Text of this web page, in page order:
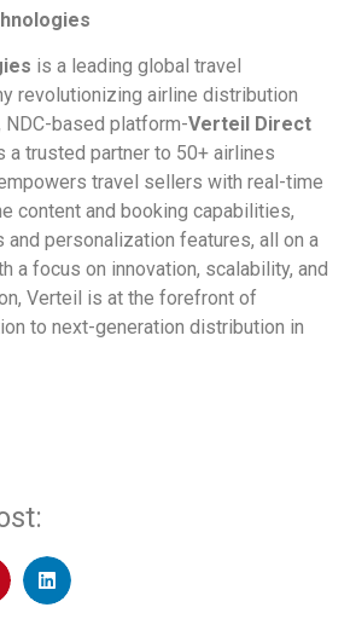
is a leading global travel
revolutionizing airline distribution
NDC-based platform-Verteil Direct
a trusted partner to 50+ airlines
travel sellers with real-time
content and booking capabilities,
and personalization features, all on a
a focus on innovation, scalability, and
Verteil is at the forefront of
to next-generation distribution in